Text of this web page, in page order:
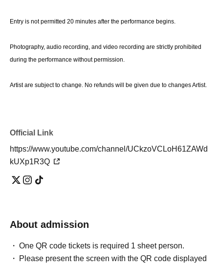
Entry is not permitted 20 minutes after the performance begins.
Photography, audio recording, and video recording are strictly prohibited
during the performance without permission.
Artist are subject to change. No refunds will be given due to changes Artist.
Official Link
https://www.youtube.com/channel/UCkzoVCLoH61ZAWd
kUXp1R3Q
About admission
One QR code tickets is required 1 sheet person.
Please present the screen with the QR code displayed